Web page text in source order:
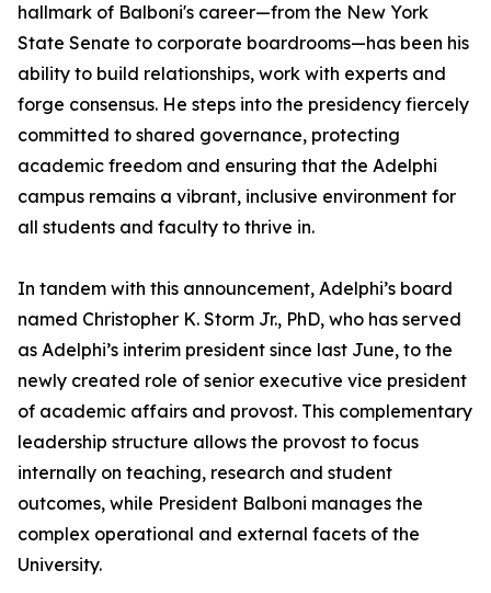
hallmark of Balboni's career—from the New York
State Senate to corporate boardrooms—has been his
ability to build relationships, work with experts and
forge consensus. He steps into the presidency fiercely
committed to shared governance, protecting
academic freedom and ensuring that the Adelphi
campus remains a vibrant, inclusive environment for
all students and faculty to thrive in.
In tandem with this announcement, Adelphi’s board
named Christopher K. Storm Jr., PhD, who has served
as Adelphi’s interim president since last June, to the
newly created role of senior executive vice president
of academic affairs and provost. This complementary
leadership structure allows the provost to focus
internally on teaching, research and student
outcomes, while President Balboni manages the
complex operational and external facets of the
University.